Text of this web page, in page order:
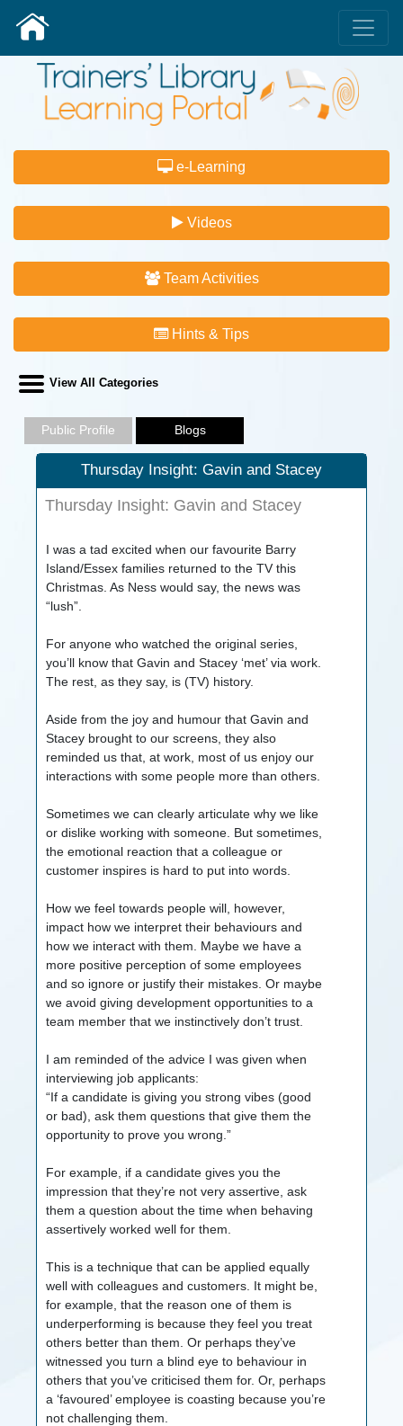
e-Learning
Videos
Team Activities
Hints & Tips
View All Categories
Thursday Insight: Gavin and Stacey
Thursday Insight: Gavin and Stacey
I was a tad excited when our favourite Barry
Island/Essex families returned to the TV this
Christmas. As Ness would say, the news was
“lush”.
For anyone who watched the original series,
you’ll know that Gavin and Stacey ‘met’ via work.
The rest, as they say, is (TV) history.
Aside from the joy and humour that Gavin and
Stacey brought to our screens, they also
reminded us that, at work, most of us enjoy our
interactions with some people more than others.
Sometimes we can clearly articulate why we like
or dislike working with someone. But sometimes,
the emotional reaction that a colleague or
customer inspires is hard to put into words.
How we feel towards people will, however,
impact how we interpret their behaviours and
how we interact with them. Maybe we have a
more positive perception of some employees
and so ignore or justify their mistakes. Or maybe
we avoid giving development opportunities to a
team member that we instinctively don’t trust.
I am reminded of the advice I was given when
interviewing job applicants:
“If a candidate is giving you strong vibes (good
or bad), ask them questions that give them the
opportunity to prove you wrong.”
For example, if a candidate gives you the
impression that they’re not very assertive, ask
them a question about the time when behaving
assertively worked well for them.
This is a technique that can be applied equally
well with colleagues and customers. It might be,
for example, that the reason one of them is
underperforming is because they feel you treat
others better than them. Or perhaps they’ve
witnessed you turn a blind eye to behaviour in
others that you’ve criticised them for. Or, perhaps
a ‘favoured’ employee is coasting because you’re
not challenging them.